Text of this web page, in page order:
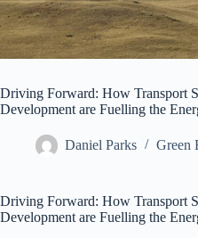
Driving Forward: How Transport
Development are Fuelling the
Daniel Parks Green
Driving Forward: How Transport
Development are Fuelling the